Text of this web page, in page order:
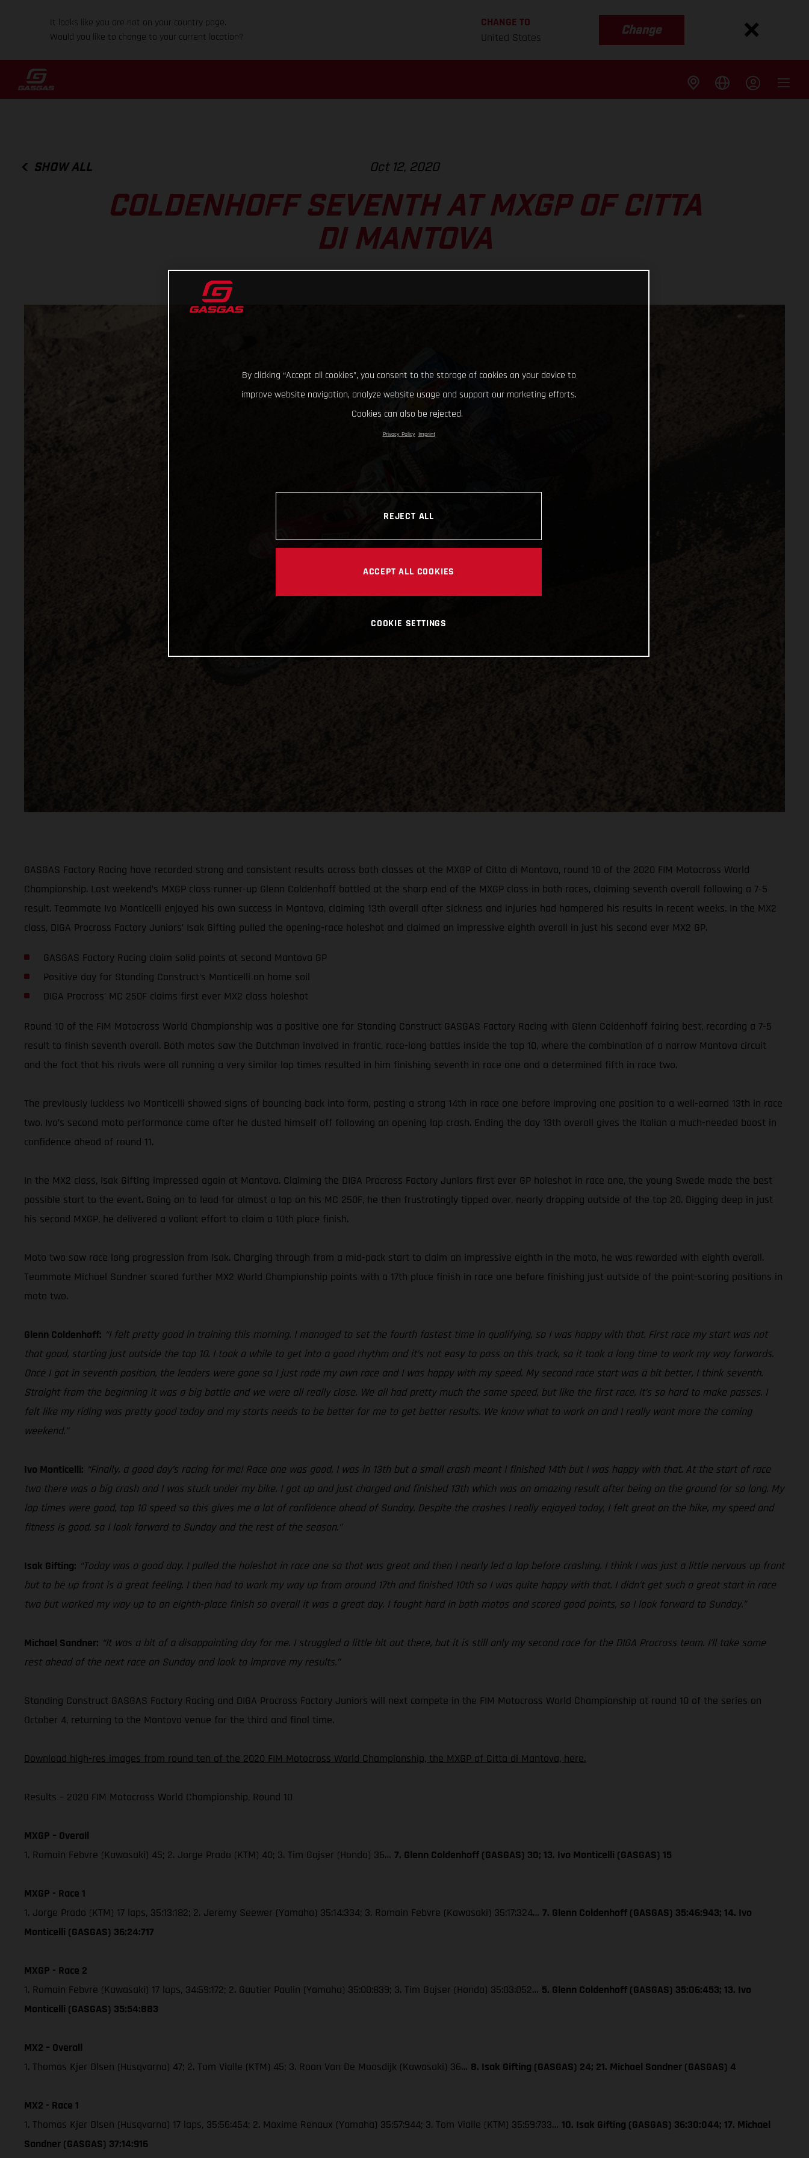
It looks like you are not on your country page.
Would you like to change to your current location?
CHANGE TO
United States
Change
SHOW ALL Oct 12, 2020
COLDENHOFF SEVENTH AT MXGP OF CITTA
DI MANTOVA
GASGAS Factory Racing have recorded strong and consistent results across both classes at the MXGP of Citta di Mantova, round 10 of the 2020 FIM Motocross World
Championship. Last weekend’s MXGP class runner-up Glenn Coldenhoff battled at the sharp end of the MXGP class in both races, claiming seventh overall following a 7-5
result. Teammate Ivo Monticelli enjoyed his own success in Mantova, claiming 13th overall after sickness and injuries had hampered his results in recent weeks. In the MX2
class, DIGA Procross Factory Juniors’ Isak Gifting pulled the opening-race holeshot and claimed an impressive eighth overall in just his second ever MX2 GP.
GASGAS Factory Racing claim solid points at second Mantova GP
Positive day for Standing Construct’s Monticelli on home soil
DIGA Procross’ MC 250F claims first ever MX2 class holeshot
Round 10 of the FIM Motocross World Championship was a positive one for Standing Construct GASGAS Factory Racing with Glenn Coldenhoff fairing best, recording a 7-5
result to finish seventh overall. Both motos saw the Dutchman involved in frantic, race-long battles inside the top 10, where the combination of a narrow Mantova circuit
and the fact that his rivals were all running a very similar lap times resulted in him finishing seventh in race one and a determined fifth in race two.
The previously luckless Ivo Monticelli showed signs of bouncing back into form, posting a strong 14th in race one before improving one position to a well-earned 13th in race
two. Ivo’s second moto performance came after he dusted himself off following an opening lap crash. Ending the day 13th overall gives the Italian a much-needed boost in
confidence ahead of round 11.
In the MX2 class, Isak Gifting impressed again at Mantova. Claiming the DIGA Procross Factory Juniors first ever GP holeshot in race one, the young Swede made the best
possible start to the event. Going on to lead for almost a lap on his MC 250F, he then frustratingly tipped over, nearly dropping outside of the top 20. Digging deep in just
his second MXGP, he delivered a valiant effort to claim a 10th place finish.
Moto two saw race long progression from Isak. Charging through from a mid-pack start to claim an impressive eighth in the moto, he was rewarded with eighth overall.
Teammate Michael Sandner scored further MX2 World Championship points with a 17th place finish in race one before finishing just outside of the point-scoring positions in
moto two.
Glenn Coldenhoff: “I felt pretty good in training this morning. I managed to set the fourth fastest time in qualifying, so I was happy with that. First race my start was not
that good, starting just outside the top 10. I took a while to get into a good rhythm and it’s not easy to pass on this track, so it took a long time to work my way forwards.
Once I got in seventh position, the leaders were gone so I just rode my own race and I was happy with my speed. My second race start was a bit better, I think seventh.
Straight from the beginning it was a big battle and we were all really close. We all had pretty much the same speed, but like the first race, it’s so hard to make passes. I
felt like my riding was pretty good today and my starts needs to be better for me to get better results. We know what to work on and I really want more the coming
weekend.”
Ivo Monticelli: “Finally, a good day’s racing for me! Race one was good, I was in 13th but a small crash meant I finished 14th but I was happy with that. At the start of race
two there was a big crash and I was stuck under my bike. I got up and just charged and finished 13th which was an amazing result after being on the ground for so long. My
lap times were good, top 10 speed so this gives me a lot of confidence ahead of Sunday. Despite the crashes I really enjoyed today, I felt great on the bike, my speed and
fitness is good, so I look forward to Sunday and the rest of the season.”
Isak Gifting: “Today was a good day. I pulled the holeshot in race one so that was great and then I nearly led a lap before crashing. I think I was just a little nervous up front
but to be up front is a great feeling. I then had to work my way up from around 17th and finished 10th so I was quite happy with that. I didn’t get such a great start in race
two but worked my way up to an eighth-place finish so overall it was a great day. I fought hard in both motos and scored good points, so I look forward to Sunday.”
Michael Sandner: “It was a bit of a disappointing day for me. I struggled a little bit out there, but it is still only my second race for the DIGA Procross team. I’ll take some
rest ahead of the next race on Sunday and look to improve my results.”
Standing Construct GASGAS Factory Racing and DIGA Procross Factory Juniors will next compete in the FIM Motocross World Championship at round 10 of the series on
October 4, returning to the Mantova venue for the third and final time.
Download high-res images from round ten of the 2020 FIM Motocross World Championship, the MXGP of Citta di Mantova, here.
Results – 2020 FIM Motocross World Championship, Round 10
MXGP – Overall
1. Romain Febvre (Kawasaki) 45; 2. Jorge Prado (KTM) 40; 3. Tim Gajser (Honda) 36… 7. Glenn Coldenhoff (GASGAS) 30; 13. Ivo Monticelli (GASGAS) 15
MXGP - Race 1
1. Jorge Prado (KTM) 17 laps, 35:13:182; 2. Jeremy Seewer (Yamaha) 35:14:334; 3. Romain Febvre (Kawasaki) 35:17:324… 7. Glenn Coldenhoff (GASGAS) 35:46:943; 14. Ivo
Monticelli (GASGAS) 36:24:717
MXGP - Race 2
1. Romain Febvre (Kawasaki) 17 laps, 34:59:172; 2. Gautier Paulin (Yamaha) 35:00:839; 3. Tim Gajser (Honda) 35:03:052… 5. Glenn Coldenhoff (GASGAS) 35:06:453; 13. Ivo
Monticelli (GASGAS) 35:54:883
MX2 – Overall
1. Thomas Kjer Olsen (Husqvarna) 47; 2. Tom Vialle (KTM) 45; 3. Roan Van De Moosdijk (Kawasaki) 36… 8. Isak Gifting (GASGAS) 24; 21. Michael Sandner (GASGAS) 4
MX2 - Race 1
1. Thomas Kjer Olsen (Husqvarna) 17 laps, 35:56:454; 2. Maxime Renaux (Yamaha) 35:57:944; 3. Tom Vialle (KTM) 35:59:733… 10. Isak Gifting (GASGAS) 36:30:044; 17. Michael
Sandner (GASGAS) 37:14:916
By clicking “Accept all cookies”, you consent to the storage of cookies on your device to
improve website navigation, analyze website usage and support our marketing efforts.
Cookies can also be rejected.
Privacy Policy Imprint
REJECT ALL
ACCEPT ALL COOKIES
COOKIE SETTINGS